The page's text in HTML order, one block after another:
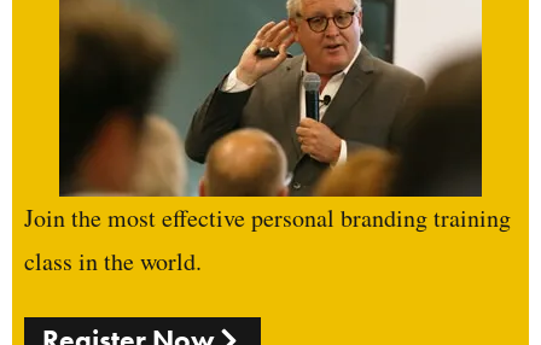
Join the most effective personal branding training
class in the world.